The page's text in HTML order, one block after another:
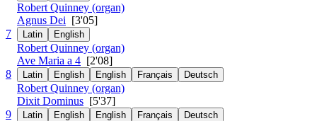
Robert Quinney (organ)
7
Agnus Dei [3'05]
Latin English
Robert Quinney (organ)
8
Ave Maria a 4 [2'08]
Latin English English Français Deutsch
Robert Quinney (organ)
9
Dixit Dominus [5'37]
Latin English English Français Deutsch